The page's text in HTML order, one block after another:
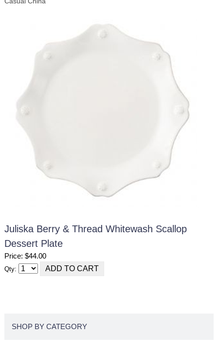
Juliska Berry & Thread Whitewash Scallop
Dessert Plate
Price: $44.00
Qty:
SHOP BY CATEGORY